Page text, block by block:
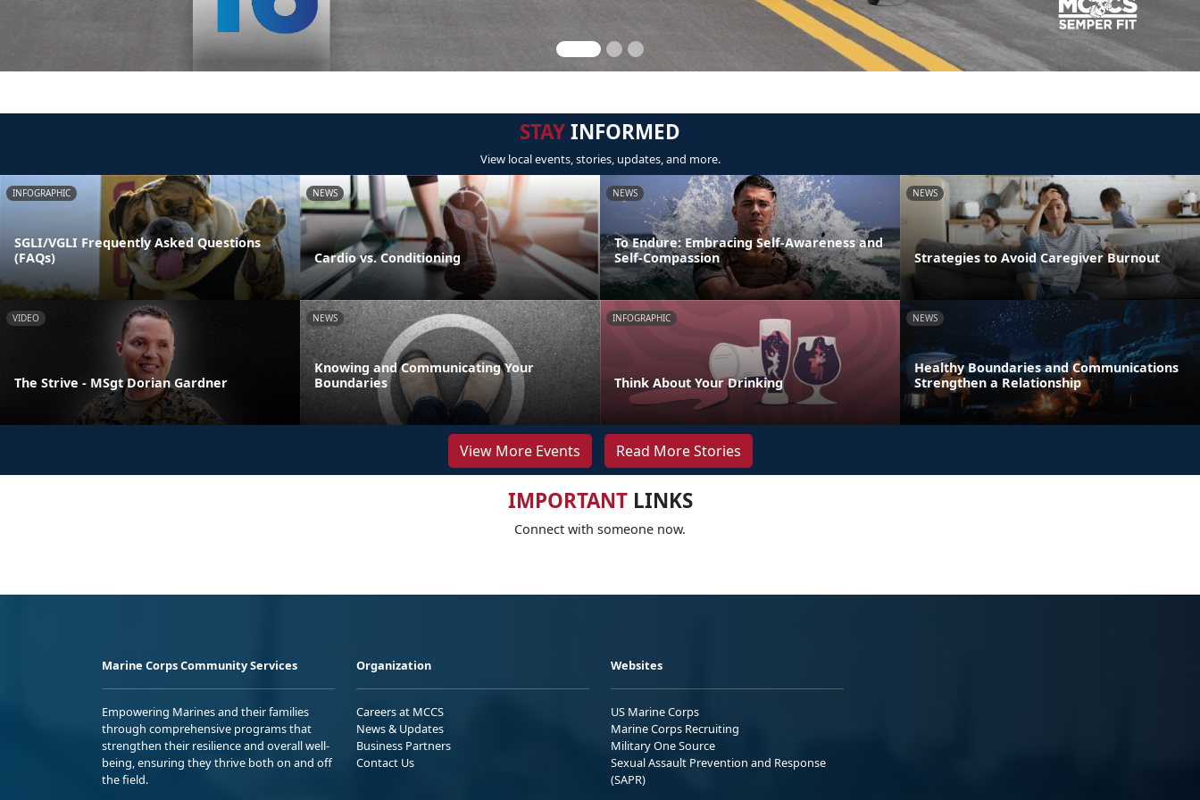
STAYINFORMED
View local events, stories, updates, and more.
INFOGRAPHIC
SGLI/VGLI Frequently Asked Questions
(FAQs)
NEWS
Cardio vs. Conditioning
NEWS
To Endure: Embracing Self-Awareness and
Self-Compassion
NEWS
Strategies to Avoid Caregiver Burnout
VIDEO
The Strive - MSgt Dorian Gardner
NEWS
Knowing and Communicating Your
Boundaries
INFOGRAPHIC
Think About Your Drinking
NEWS
Healthy Boundaries and Communications
Strengthen a Relationship
View More Events Read More Stories
IMPORTANTLINKS
Connect with someone now.
Marine Corps Community Services
Empowering Marines and their families
through comprehensive programs that
strengthen their resilience and overall well-
being, ensuring they thrive both on and off
the field.
Organization
Careers at MCCS
News & Updates
Business Partners
Contact Us
Websites
US Marine Corps
Marine Corps Recruiting
Military One Source
Sexual Assault Prevention and Response
(SAPR)